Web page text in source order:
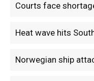
Courts face
Heat wave hits
Norwegian ship